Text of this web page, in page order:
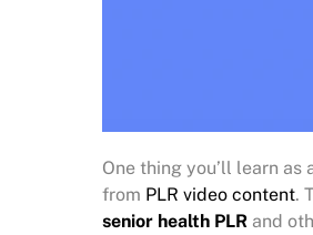
One thing you’ll learn as
from PLR video content.
senior health PLR and